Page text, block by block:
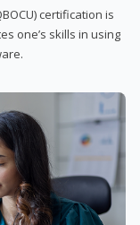
certification is
one’s skills in using